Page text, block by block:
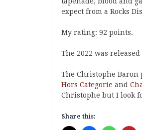
expect from a Rocks
My rating: 92 points.
The 2022 was
The Christophe
Hors Categorie and
Christophe but I look
Share this: